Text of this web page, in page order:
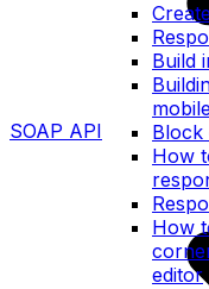
Build
Block
How
How
editor
SOAP API